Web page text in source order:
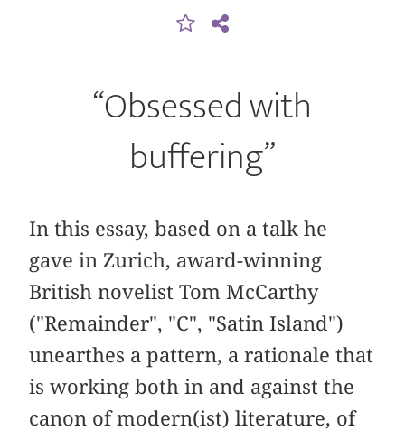
“Obsessed with
buffering”
In this essay, based on a talk he
gave in Zurich, award-winning
British novelist Tom McCarthy
("Remainder", "C", "Satin Island")
unearthes a pattern, a rationale that
is working both in and against the
canon of modern(ist) literature, of